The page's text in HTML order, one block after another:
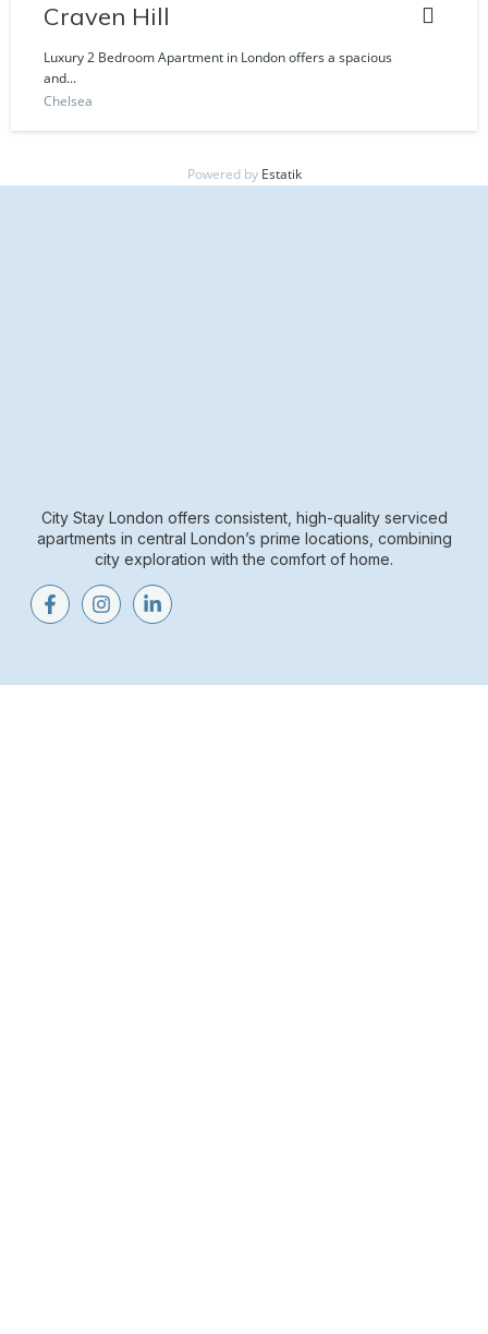
Craven Hill
Luxury 2 Bedroom Apartment in London offers a spacious
and...
Chelsea
Powered by Estatik
City Stay London offers consistent, high-quality serviced
apartments in central London’s prime locations, combining
city exploration with the comfort of home.